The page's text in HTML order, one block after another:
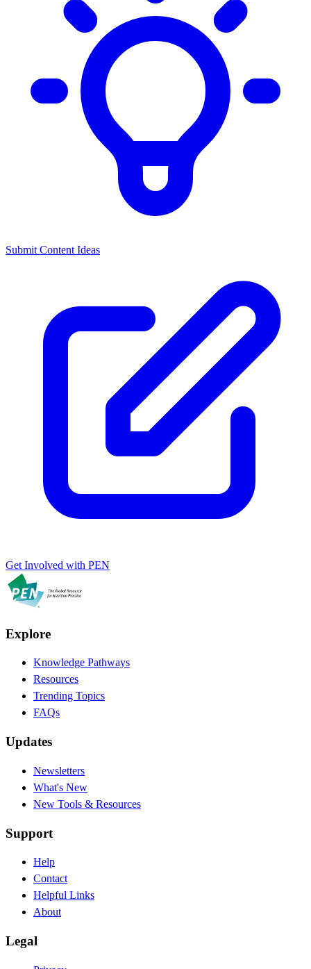
Submit Content Ideas
Get Involved with PEN
Explore
Knowledge Pathways
Resources
Trending Topics
FAQs
Updates
Newsletters
What's New
New Tools & Resources
Support
Help
Contact
Helpful Links
About
Legal